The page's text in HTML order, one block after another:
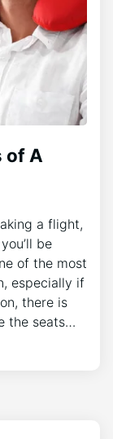
of A
a flight,
be
of the most
especially if
there is
the seats…